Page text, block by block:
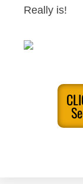
Really is!